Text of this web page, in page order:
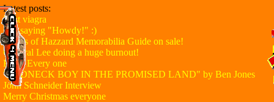
Latest posts:
Best viagra
Just saying "Howdy!" :)
Dukes of Hazzard Memorabilia Guide on sale!
General Lee doing a huge burnout!
Hello Every one
"REDNECK BOY IN THE PROMISED LAND" by Ben Jones
John Schneider Interview
Merry Christmas everyone